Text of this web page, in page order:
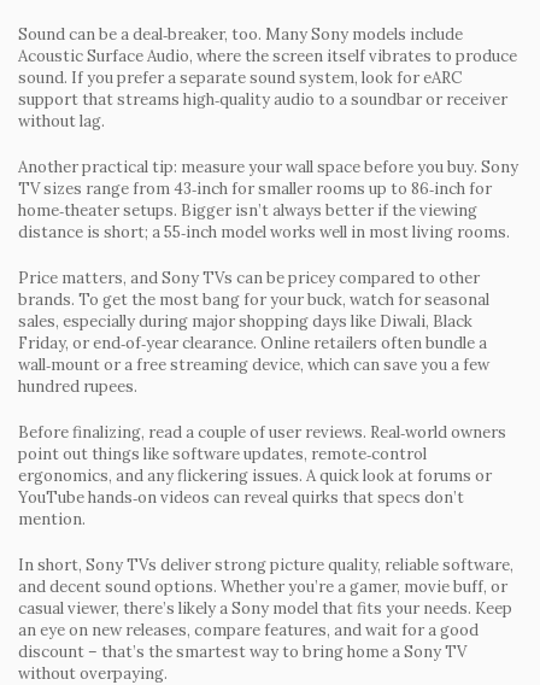
Sound can be a deal‑breaker, too. Many Sony models include
Acoustic Surface Audio, where the screen itself vibrates to produce
sound. If you prefer a separate sound system, look for eARC
support that streams high‑quality audio to a soundbar or receiver
without lag.
Another practical tip: measure your wall space before you buy. Sony
TV sizes range from 43‑inch for smaller rooms up to 86‑inch for
home‑theater setups. Bigger isn’t always better if the viewing
distance is short; a 55‑inch model works well in most living rooms.
Price matters, and Sony TVs can be pricey compared to other
brands. To get the most bang for your buck, watch for seasonal
sales, especially during major shopping days like Diwali, Black
Friday, or end‑of‑year clearance. Online retailers often bundle a
wall‑mount or a free streaming device, which can save you a few
hundred rupees.
Before finalizing, read a couple of user reviews. Real‑world owners
point out things like software updates, remote‑control
ergonomics, and any flickering issues. A quick look at forums or
YouTube hands‑on videos can reveal quirks that specs don’t
mention.
In short, Sony TVs deliver strong picture quality, reliable software,
and decent sound options. Whether you’re a gamer, movie buff, or
casual viewer, there’s likely a Sony model that fits your needs. Keep
an eye on new releases, compare features, and wait for a good
discount – that’s the smartest way to bring home a Sony TV
without overpaying.